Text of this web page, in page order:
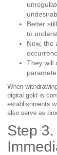
Better
to
Now, the
They will
When
digital gold is
establishments
also serve as
Step